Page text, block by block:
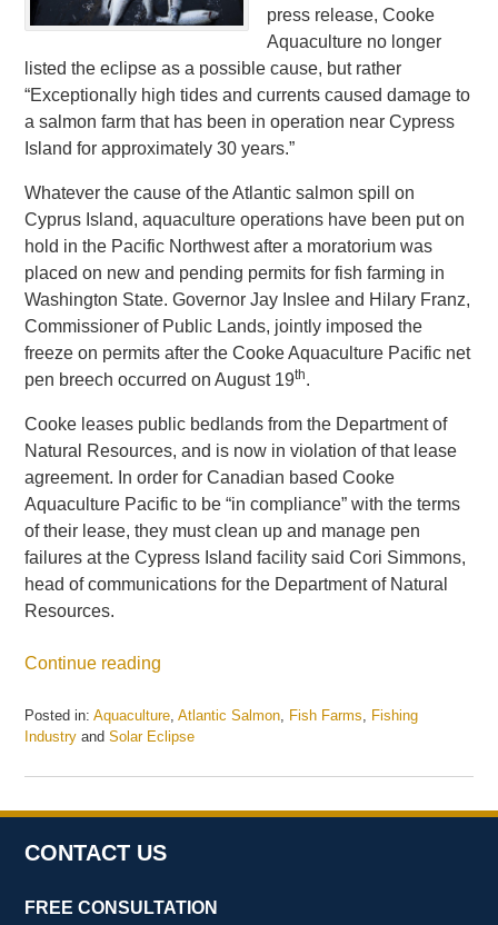
press release, Cooke
Aquaculture no longer
listed the eclipse as a possible cause, but rather
“Exceptionally high tides and currents caused damage to
a salmon farm that has been in operation near Cypress
Island for approximately 30 years.”
Whatever the cause of the Atlantic salmon spill on
Cyprus Island, aquaculture operations have been put on
hold in the Pacific Northwest after a moratorium was
placed on new and pending permits for fish farming in
Washington State. Governor Jay Inslee and Hilary Franz,
Commissioner of Public Lands, jointly imposed the
freeze on permits after the Cooke Aquaculture Pacific net
pen breech occurred on August 19th.
Cooke leases public bedlands from the Department of
Natural Resources, and is now in violation of that lease
agreement. In order for Canadian based Cooke
Aquaculture Pacific to be “in compliance” with the terms
of their lease, they must clean up and manage pen
failures at the Cypress Island facility said Cori Simmons,
head of communications for the Department of Natural
Resources.
Continue reading
Posted in: Aquaculture,Atlantic Salmon, Fish Farms, Fishing
Industry andSolar Eclipse
May
2025
11:16
am
CONTACT US
FREE CONSULTATION